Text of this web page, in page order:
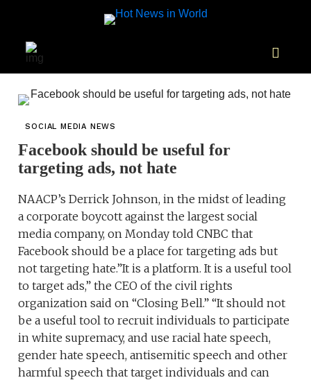
SOCIAL MEDIA NEWS
Facebook should be useful for
targeting ads, not hate
NAACP’s Derrick Johnson, in the midst of leading
a corporate boycott against the largest social
media company, on Monday told CNBC that
Facebook should be a place for targeting ads but
not targeting hate.”It is a platform. It is a useful tool
to target ads,” the CEO of the civil rights
organization said on “Closing Bell.” “It should not
be a useful tool to recruit individuals to participate
in white supremacy, and use racial hate speech,
gender hate speech, antisemitic speech and other
harmful speech that target individuals and can